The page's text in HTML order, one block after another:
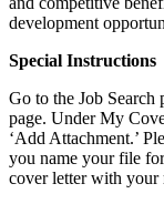
development
Special Instructions
Go to the Job Search
page. Under My
‘Add Attachment.’
you name your file
cover letter with your